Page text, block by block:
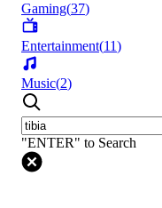
Gaming(37)
Entertainment(11)
Music(2)
"ENTER" to Search